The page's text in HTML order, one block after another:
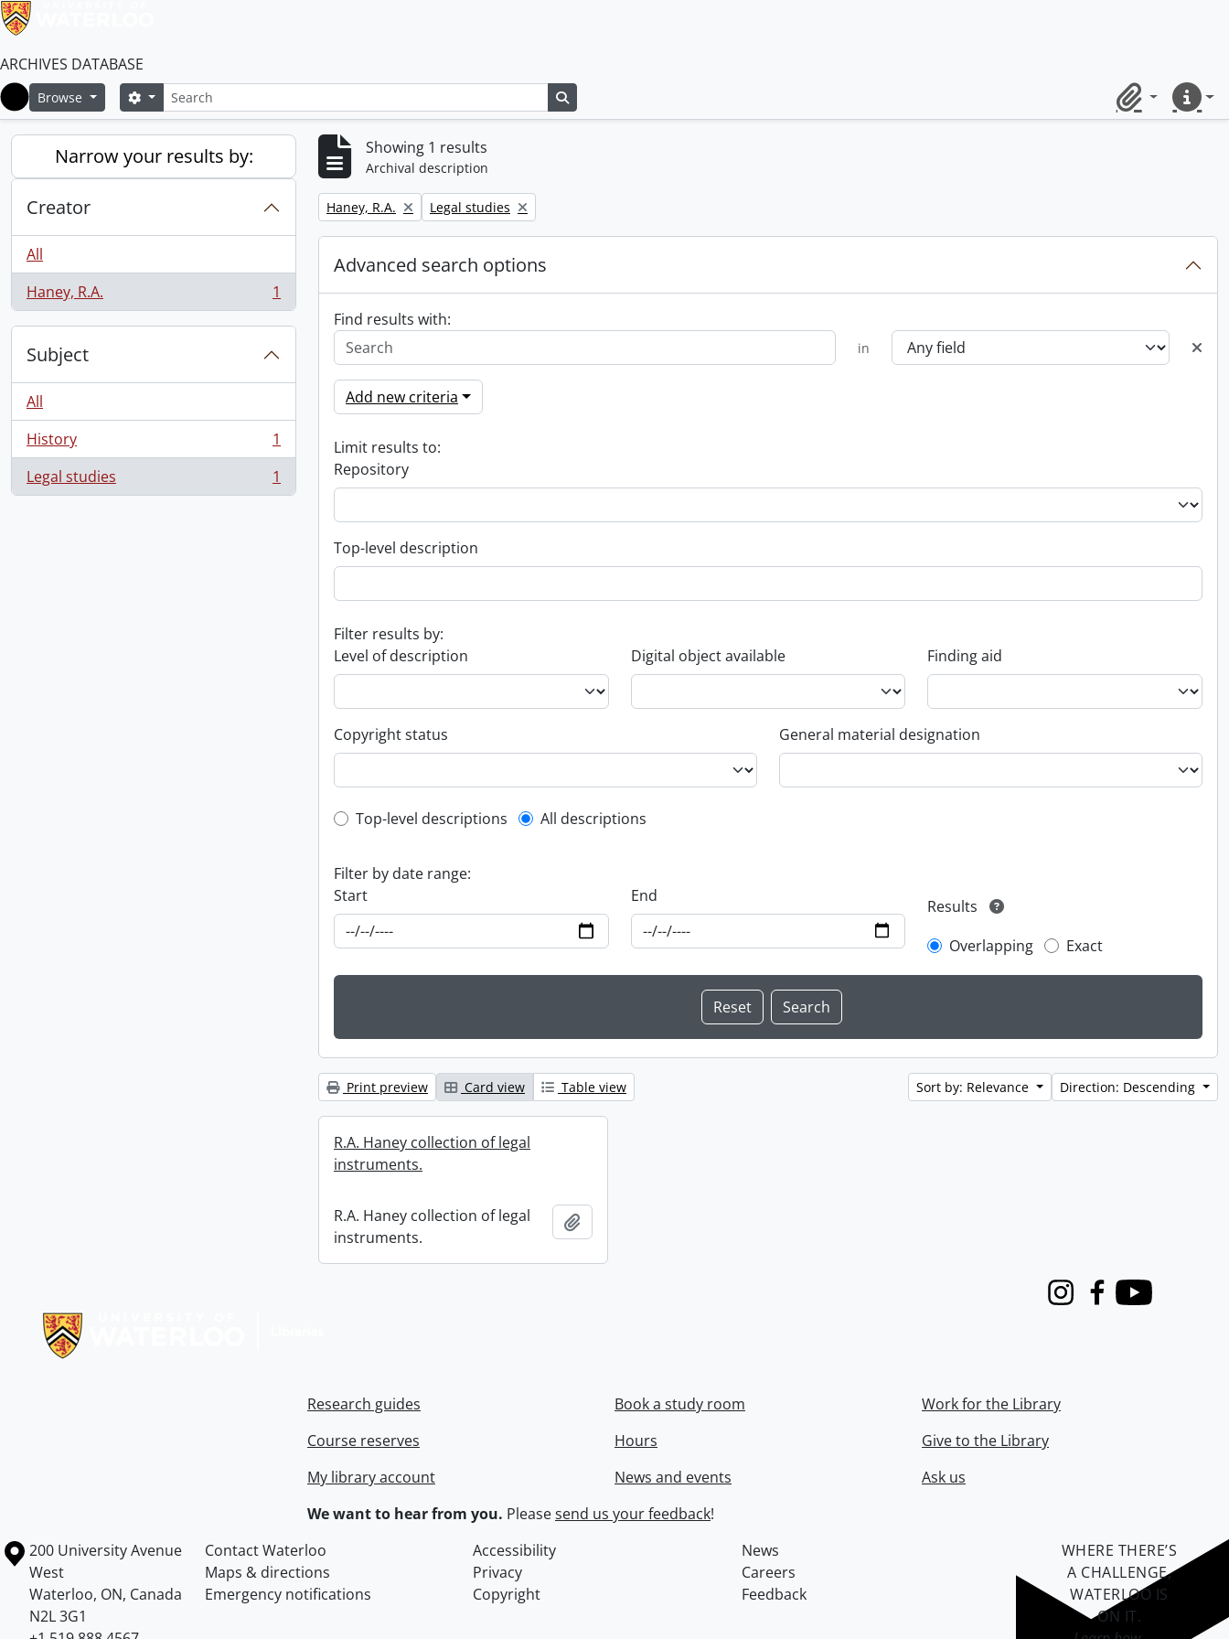
ARCHIVES DATABASE
Home
Browse SearchSearch options
ClipboardQuick
Narrow your results by:
Creator
All
Haney, R.A.
, 1 results 1
Subject
All
History
, 1 results
1
Legal studies
, 1 results 1
Showing 1 results
Archival description
Remove filter:
Haney, R.A. Remove filter:
Legal studies
Advanced search options
Find results with:
in
Add new criteria
Limit results to:
Repository
Top-level description
Filter results by:
Level of description
Digital object available Finding aid
Copyright status General material designation
Top-level description filter
Top-level descriptions All descriptions
Filter by date range:
Start
End
Results
Overlapping
Exact
Print preview Card view Table view Sort by: Relevance Direction: Descending
R.A. Haney collection of legal
instruments.
R.A. Haney collection of legal
instruments.
InstagramFacebook
Youtube
Research guides
Course reserves
My library account
Book a study room
Hours
News and events
Work for the Library
Give to the Library
Ask us
We want to hear from you. Pleasesend us your feedback!
Information about the University of Waterloo
Campus map
200 University Avenue
West
Waterloo, ON, Canada
N2L 3G1
Contact Waterloo Accessibility
News
Maps & directions
Privacy
Careers
Emergency notifications
Copyright Feedback
WHERE THERE’S
A CHALLENGE,
WATERLOO IS
ON IT.